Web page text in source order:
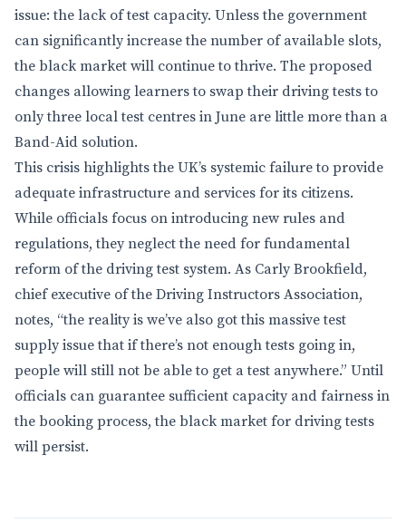
issue: the lack of test capacity. Unless the government
can significantly increase the number of available slots,
the black market will continue to thrive. The proposed
changes allowing learners to swap their driving tests to
only three local test centres in June are little more than a
Band-Aid solution.
This crisis highlights the UK’s systemic failure to provide
adequate infrastructure and services for its citizens.
While officials focus on introducing new rules and
regulations, they neglect the need for fundamental
reform of the driving test system. As Carly Brookfield,
chief executive of the Driving Instructors Association,
notes, “the reality is we’ve also got this massive test
supply issue that if there’s not enough tests going in,
people will still not be able to get a test anywhere.” Until
officials can guarantee sufficient capacity and fairness in
the booking process, the black market for driving tests
will persist.